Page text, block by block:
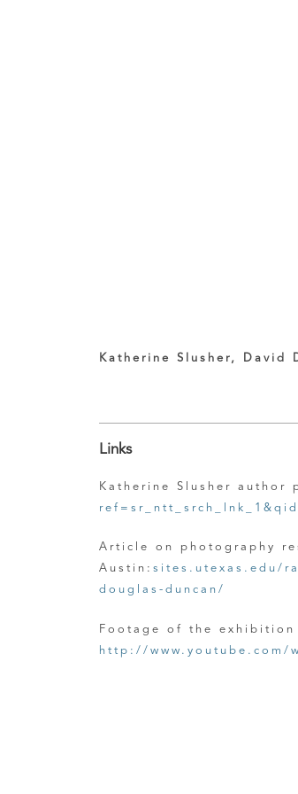
Katherine Slusher, David
Links
Katherine Slusher author
Article on photography
Austin: sites.utexas.edu/
douglas-duncan/
Footage of the exhibition
http://www.youtube.com/